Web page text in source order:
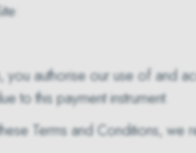
authorise our use of and
to this payment instrument.
Terms and Conditions, we